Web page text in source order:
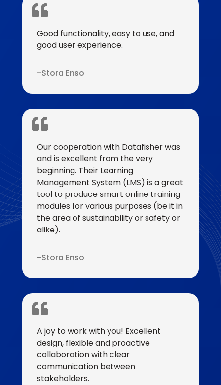
Good functionality, easy to use, and
good user experience.
Stora Enso
Our cooperation with Datafisher was
and is excellent from the very
beginning. Their Learning
Management System (LMS) is a great
tool to produce smart online training
modules for various purposes (be it in
the area of sustainability or safety or
alike).
Stora Enso
A joy to work with you! Excellent
design, flexible and proactive
collaboration with clear
communication between
stakeholders.